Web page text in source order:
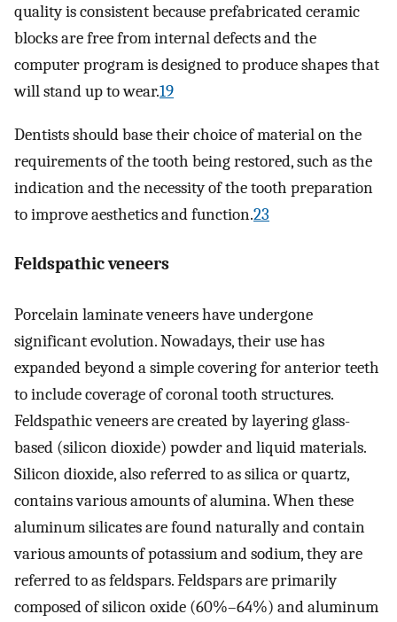
quality is consistent because prefabricated ceramic
blocks are free from internal defects and the
computer program is designed to produce shapes that
will stand up to wear.19
Dentists should base their choice of material on the
requirements of the tooth being restored, such as the
indication and the necessity of the tooth preparation
to improve aesthetics and function.23
Feldspathic veneers
Porcelain laminate veneers have undergone
significant evolution. Nowadays, their use has
expanded beyond a simple covering for anterior teeth
to include coverage of coronal tooth structures.
Feldspathic veneers are created by layering glass-
based (silicon dioxide) powder and liquid materials.
Silicon dioxide, also referred to as silica or quartz,
contains various amounts of alumina. When these
aluminum silicates are found naturally and contain
various amounts of potassium and sodium, they are
referred to as feldspars. Feldspars are primarily
composed of silicon oxide (60%–64%) and aluminum